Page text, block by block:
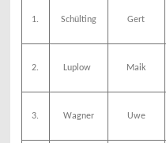
1. Schülting Gert
2. Luplow Maik
3. Wagner Uwe